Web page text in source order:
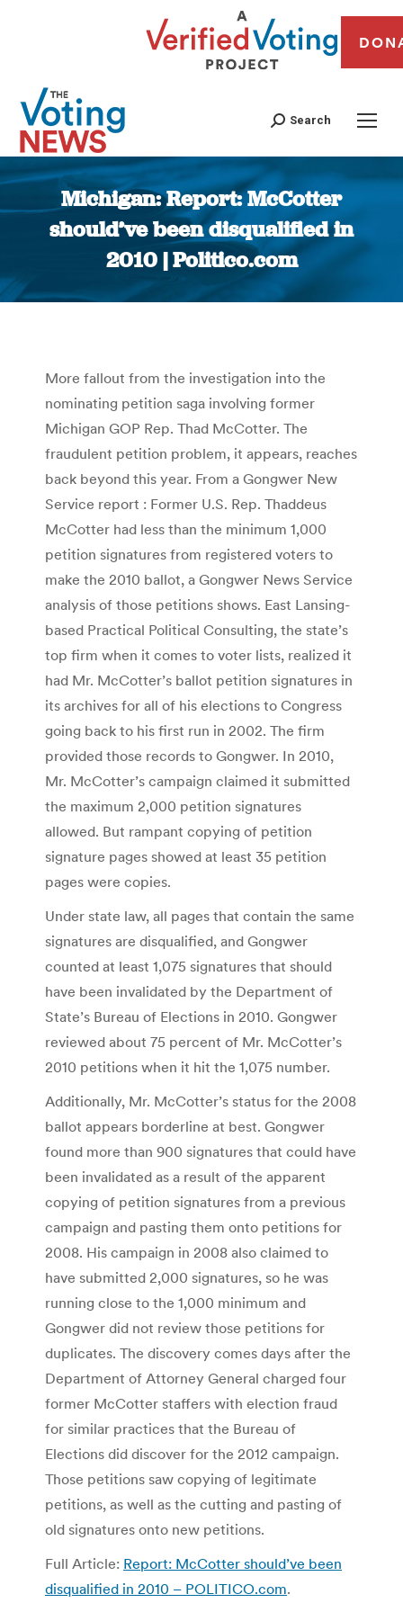
Search
Michigan: Report: McCotter
should’ve been disqualified in
2010 | Politico.com
You are here:
More fallout from the investigation into the
nominating petition saga involving former
Michigan GOP Rep. Thad McCotter. The
fraudulent petition problem, it appears, reaches
back beyond this year. From a Gongwer New
Service report : Former U.S. Rep. Thaddeus
McCotter had less than the minimum 1,000
petition signatures from registered voters to
make the 2010 ballot, a Gongwer News Service
analysis of those petitions shows. East Lansing-
based Practical Political Consulting, the state’s
top firm when it comes to voter lists, realized it
had Mr. McCotter’s ballot petition signatures in
its archives for all of his elections to Congress
going back to his first run in 2002. The firm
provided those records to Gongwer. In 2010,
Mr. McCotter’s campaign claimed it submitted
the maximum 2,000 petition signatures
allowed. But rampant copying of petition
signature pages showed at least 35 petition
pages were copies.
Under state law, all pages that contain the same
signatures are disqualified, and Gongwer
counted at least 1,075 signatures that should
have been invalidated by the Department of
State’s Bureau of Elections in 2010. Gongwer
reviewed about 75 percent of Mr. McCotter’s
2010 petitions when it hit the 1,075 number.
Additionally, Mr. McCotter’s status for the 2008
ballot appears borderline at best. Gongwer
found more than 900 signatures that could have
been invalidated as a result of the apparent
copying of petition signatures from a previous
campaign and pasting them onto petitions for
2008. His campaign in 2008 also claimed to
have submitted 2,000 signatures, so he was
running close to the 1,000 minimum and
Gongwer did not review those petitions for
duplicates. The discovery comes days after the
Department of Attorney General charged four
former McCotter staffers with election fraud
for similar practices that the Bureau of
Elections did discover for the 2012 campaign.
Those petitions saw copying of legitimate
petitions, as well as the cutting and pasting of
old signatures onto new petitions.
Full Article: Report: McCotter should’ve been
disqualified in 2010 – POLITICO.com.